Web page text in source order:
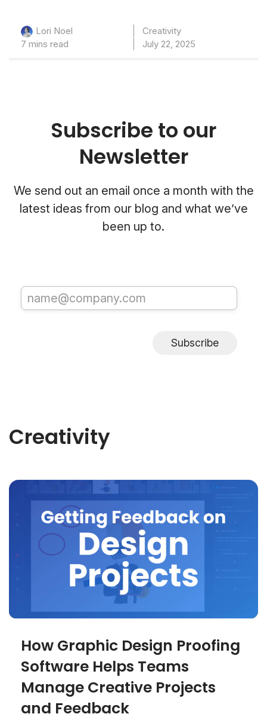
Lori Noel
Creativity
7 mins read
July 22, 2025
Subscribe to our
Newsletter
We send out an email once a month with the
latest ideas from our blog and what we’ve
been up to.
Subscribe
Creativity
How Graphic Design Proofing
Software Helps Teams
Manage Creative Projects
and Feedback